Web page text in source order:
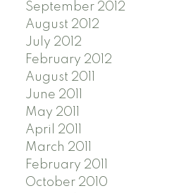
September 2012
August 2012
July 2012
February 2012
August 2011
June 2011
May 2011
April 2011
March 2011
February 2011
October 2010